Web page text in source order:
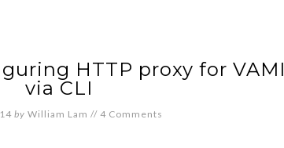
HTTP proxy for VAMI
via CLI
by William Lam // 4 Comments